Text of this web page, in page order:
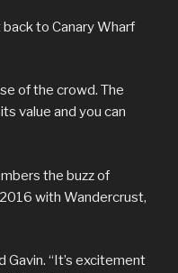
back to Canary Wharf
of the crowd. The
value and you can
the buzz of
with Wandercrust,
Gavin. “It’s excitement